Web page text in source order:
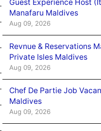
Guest Experience Host
Manafaru Maldives
Aug 09, 2026
Revnue & Reservations
Private Isles Maldives
Aug 09, 2026
Chef De Partie Job
Maldives
Aug 09, 2026